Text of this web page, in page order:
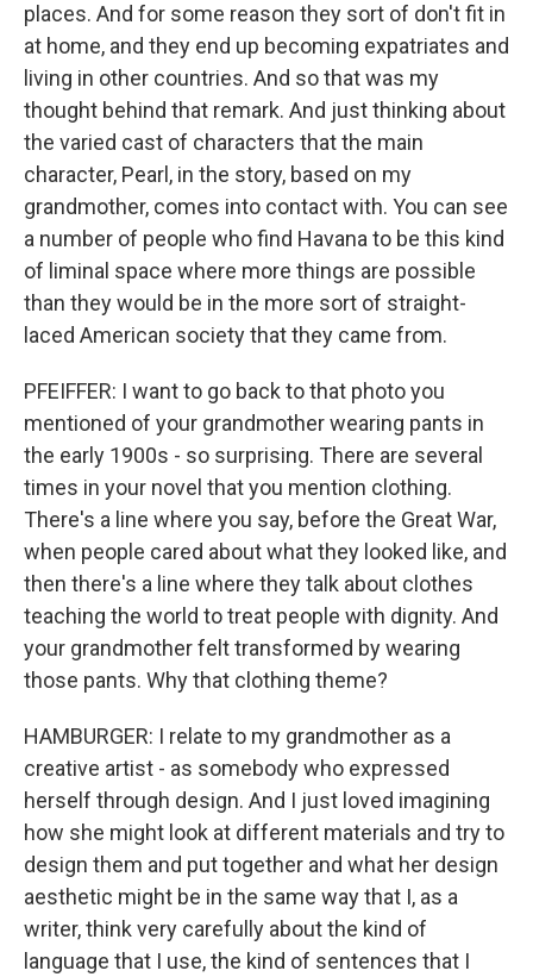
places. And for some reason they sort of don't fit in
at home, and they end up becoming expatriates and
living in other countries. And so that was my
thought behind that remark. And just thinking about
the varied cast of characters that the main
character, Pearl, in the story, based on my
grandmother, comes into contact with. You can see
a number of people who find Havana to be this kind
of liminal space where more things are possible
than they would be in the more sort of straight-
laced American society that they came from.
PFEIFFER: I want to go back to that photo you
mentioned of your grandmother wearing pants in
the early 1900s - so surprising. There are several
times in your novel that you mention clothing.
There's a line where you say, before the Great War,
when people cared about what they looked like, and
then there's a line where they talk about clothes
teaching the world to treat people with dignity. And
your grandmother felt transformed by wearing
those pants. Why that clothing theme?
HAMBURGER: I relate to my grandmother as a
creative artist - as somebody who expressed
herself through design. And I just loved imagining
how she might look at different materials and try to
design them and put together and what her design
aesthetic might be in the same way that I, as a
writer, think very carefully about the kind of
language that I use, the kind of sentences that I